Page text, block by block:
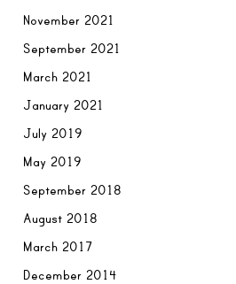
November 2021
September 2021
March 2021
January 2021
July 2019
May 2019
September 2018
August 2018
March 2017
December 2014